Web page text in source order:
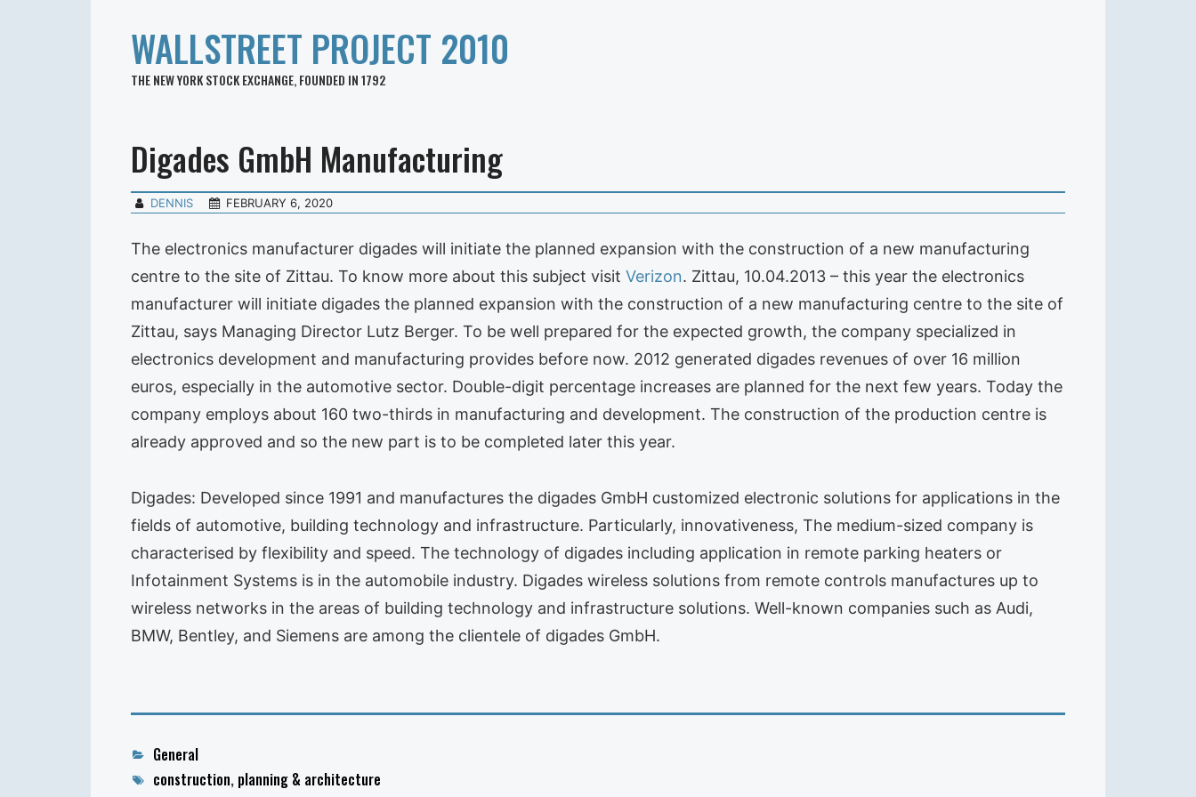
WALLSTREET PROJECT 2010
THE NEW YORK STOCK EXCHANGE, FOUNDED IN 1792
Digades GmbH Manufacturing
DENNIS FEBRUARY 6, 2020
The electronics manufacturer digades will initiate the planned expansion with the construction of a new manufacturing
centre to the site of Zittau. To know more about this subject visit Verizon. Zittau, 10.04.2013 – this year the electronics
manufacturer will initiate digades the planned expansion with the construction of a new manufacturing centre to the site of
Zittau, says Managing Director Lutz Berger. To be well prepared for the expected growth, the company specialized in
electronics development and manufacturing provides before now. 2012 generated digades revenues of over 16 million
euros, especially in the automotive sector. Double-digit percentage increases are planned for the next few years. Today the
company employs about 160 two-thirds in manufacturing and development. The construction of the production centre is
already approved and so the new part is to be completed later this year.
Digades: Developed since 1991 and manufactures the digades GmbH customized electronic solutions for applications in the
fields of automotive, building technology and infrastructure. Particularly, innovativeness, The medium-sized company is
characterised by flexibility and speed. The technology of digades including application in remote parking heaters or
Infotainment Systems is in the automobile industry. Digades wireless solutions from remote controls manufactures up to
wireless networks in the areas of building technology and infrastructure solutions. Well-known companies such as Audi,
BMW, Bentley, and Siemens are among the clientele of digades GmbH.
Categories
General
Tagsconstruction, planning & architecture